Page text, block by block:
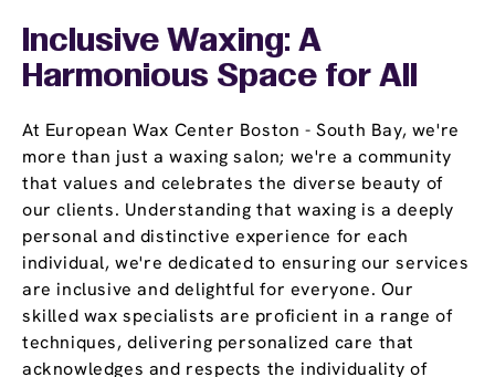
Inclusive Waxing: A
Harmonious Space for All
At European Wax Center Boston - South Bay, we're
more than just a waxing salon; we're a community
that values and celebrates the diverse beauty of
our clients. Understanding that waxing is a deeply
personal and distinctive experience for each
individual, we're dedicated to ensuring our services
are inclusive and delightful for everyone. Our
skilled wax specialists are proficient in a range of
techniques, delivering personalized care that
acknowledges and respects the individuality of